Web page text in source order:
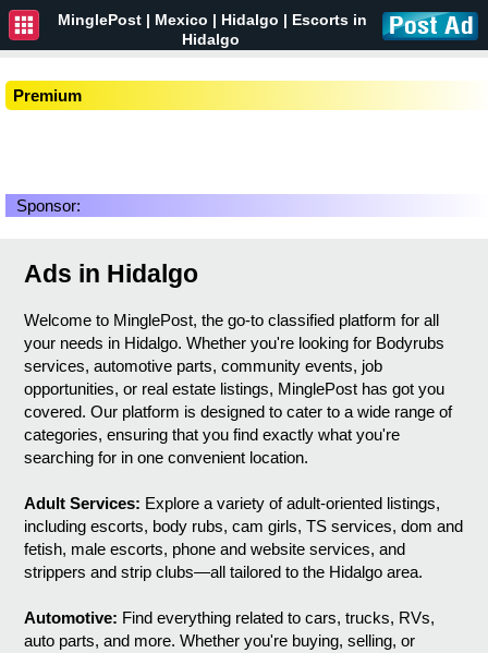
MinglePost | Mexico | Hidalgo | Escorts in
Hidalgo
Premium
Sponsor:
Ads in Hidalgo
Welcome to MinglePost, the go-to classified platform for all
your needs in Hidalgo. Whether you're looking for Bodyrubs
services, automotive parts, community events, job
opportunities, or real estate listings, MinglePost has got you
covered. Our platform is designed to cater to a wide range of
categories, ensuring that you find exactly what you're
searching for in one convenient location.
Adult Services: Explore a variety of adult-oriented listings,
including escorts, body rubs, cam girls, TS services, dom and
fetish, male escorts, phone and website services, and
strippers and strip clubs—all tailored to the Hidalgo area.
Automotive: Find everything related to cars, trucks, RVs,
auto parts, and more. Whether you're buying, selling, or